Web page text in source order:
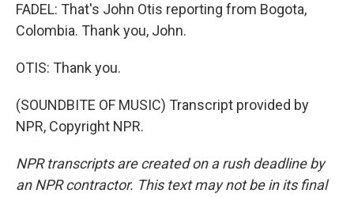
FADEL: That's John Otis reporting from Bogota,
Colombia. Thank you, John.
OTIS: Thank you.
(SOUNDBITE OF MUSIC) Transcript provided by
NPR, Copyright NPR.
NPR transcripts are created on a rush deadline by
an NPR contractor. This text may not be in its final